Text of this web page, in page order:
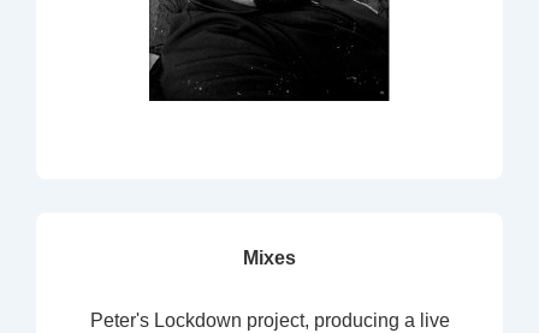
Mixes
Peter's Lockdown project, producing a live